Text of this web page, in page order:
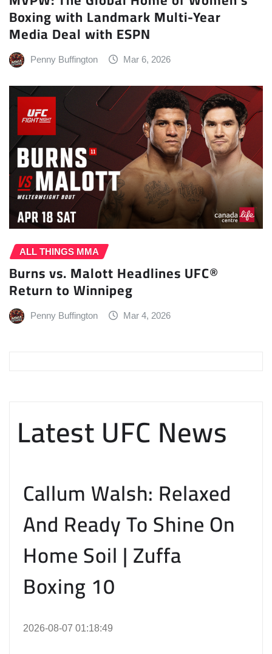
Boxing with Landmark Multi-Year
Media Deal with ESPN
Penny Buffington Mar 6, 2026
ALL THINGS MMA
Burns vs. Malott Headlines UFC®
Return to Winnipeg
Penny Buffington Mar 4, 2026
Latest UFC News
Callum Walsh: Relaxed
And Ready To Shine On
Home Soil | Zuffa
Boxing 10
2026-08-07 01:18:49